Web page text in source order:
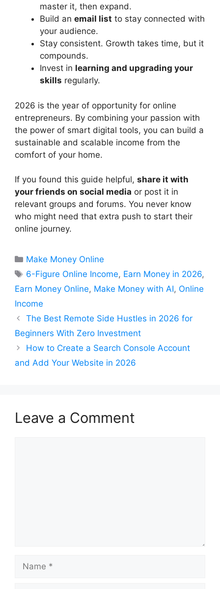
master it, then expand.
Build an email list to stay connected with
your audience.
Stay consistent. Growth takes time, but it
compounds.
Invest in learning and upgrading your
skills regularly.
2026 is the year of opportunity for online
entrepreneurs. By combining your passion with
the power of smart digital tools, you can build a
sustainable and scalable income from the
comfort of your home.
If you found this guide helpful, share it with
your friends on social media or post it in
relevant groups and forums. You never know
who might need that extra push to start their
online journey.
Categories
Make Money Online
Tags
6-Figure Online Income, Earn Money in 2026,
Earn Money Online, Make Money with AI, Online
Income
The Best Remote Side Hustles in 2026 for
Beginners With Zero Investment
How to Create a Search Console Account
and Add Your Website in 2026
Leave a Comment
Name